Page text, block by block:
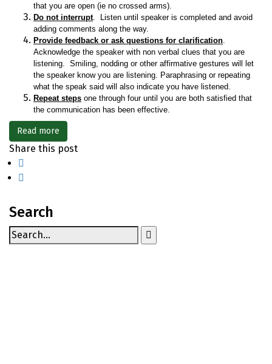
that you are open (ie no crossed arms).
Do not interrupt. Listen until speaker is completed and avoid
adding comments along the way.
Provide feedback or ask questions for clarification
Acknowledge the speaker with non verbal clues that you are
listening. Smiling, nodding or other affirmative gestures will let
the speaker know you are listening. Paraphrasing or repeating
what the speak said will also indicate you have listened.
Repeat steps one through four until you are both satisfied that
the communication has been effective.
Read more
Share this post
Search